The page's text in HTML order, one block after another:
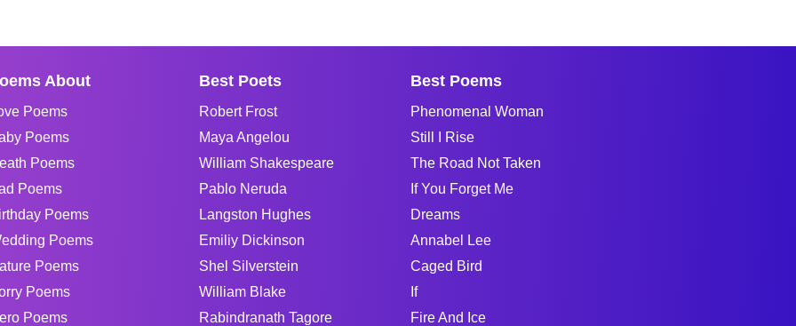
About
Poems
Poems
Poems
Poems
Poems
Poems
Poems
Poems
Poems
Best Poets
Robert Frost
Maya Angelou
William Shakespeare
Pablo Neruda
Langston Hughes
Emiliy Dickinson
Shel Silverstein
William Blake
Rabindranath Tagore
Best Poems
Phenomenal Woman
Still I Rise
The Road Not Taken
If You Forget Me
Dreams
Annabel Lee
Caged Bird
If
Fire And Ice